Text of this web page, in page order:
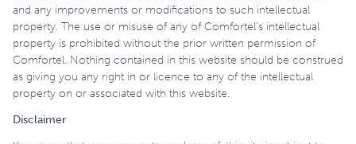
and any improvements or modifications to such intellectual
property. The use or misuse of any of Comfortel’s intellectual
property is prohibited without the prior written permission of
Comfortel. Nothing contained in this website should be construed
as giving you any right in or licence to any of the intellectual
property on or associated with this website.
Disclaimer